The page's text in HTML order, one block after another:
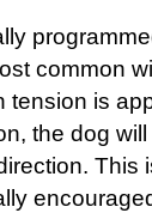
common
tension is
the dog
This